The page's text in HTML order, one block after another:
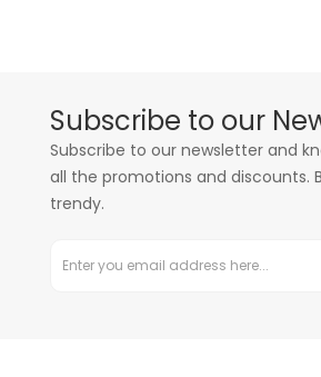
Subscribe to our
Subscribe to our newsletter and
all the promotions and discounts.
trendy.